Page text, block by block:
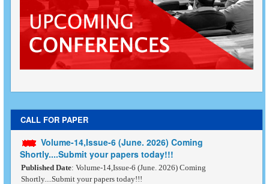
CALL FOR PAPER
Volume-14,Issue-6 (June. 2026) Coming
Shortly....Submit your papers today!!!
Published Date: Volume-14,Issue-6 (June. 2026) Coming
Shortly....Submit your papers today!!!